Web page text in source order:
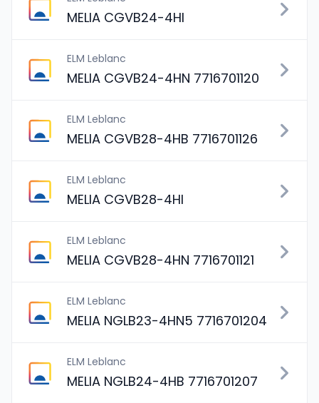
MELIA CGVB24-4HI
ELM Leblanc
MELIA CGVB24-4HN 7716701120
ELM Leblanc
MELIA CGVB28-4HB 7716701126
ELM Leblanc
MELIA CGVB28-4HI
ELM Leblanc
MELIA CGVB28-4HN 7716701121
ELM Leblanc
MELIA NGLB23-4HN5 7716701204
ELM Leblanc
MELIA NGLB24-4HB 7716701207